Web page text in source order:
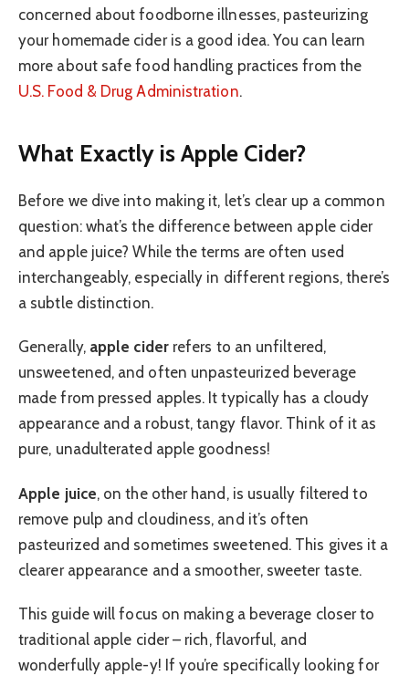
concerned about foodborne illnesses, pasteurizing
your homemade cider is a good idea. You can learn
more about safe food handling practices from the
U.S. Food & Drug Administration.
What Exactly is Apple Cider?
Before we dive into making it, let’s clear up a common
question: what’s the difference between apple cider
and apple juice? While the terms are often used
interchangeably, especially in different regions, there’s
a subtle distinction.
Generally, apple ciderrefers to an unfiltered,
unsweetened, and often unpasteurized beverage
made from pressed apples. It typically has a cloudy
appearance and a robust, tangy flavor. Think of it as
pure, unadulterated apple goodness!
Apple juice, on the other hand, is usually filtered to
remove pulp and cloudiness, and it’s often
pasteurized and sometimes sweetened. This gives it a
clearer appearance and a smoother, sweeter taste.
This guide will focus on making a beverage closer to
traditional apple cider – rich, flavorful, and
wonderfully apple-y! If you’re specifically looking for